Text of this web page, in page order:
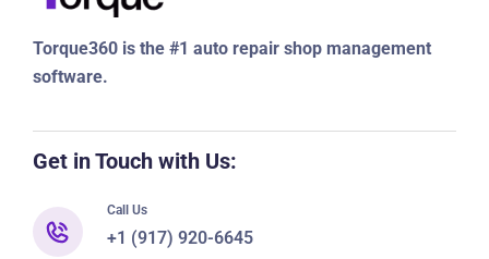
Torque360 is the #1 auto repair shop management
software.
Get in Touch with Us:
Call Us
+1 (917) 920-6645